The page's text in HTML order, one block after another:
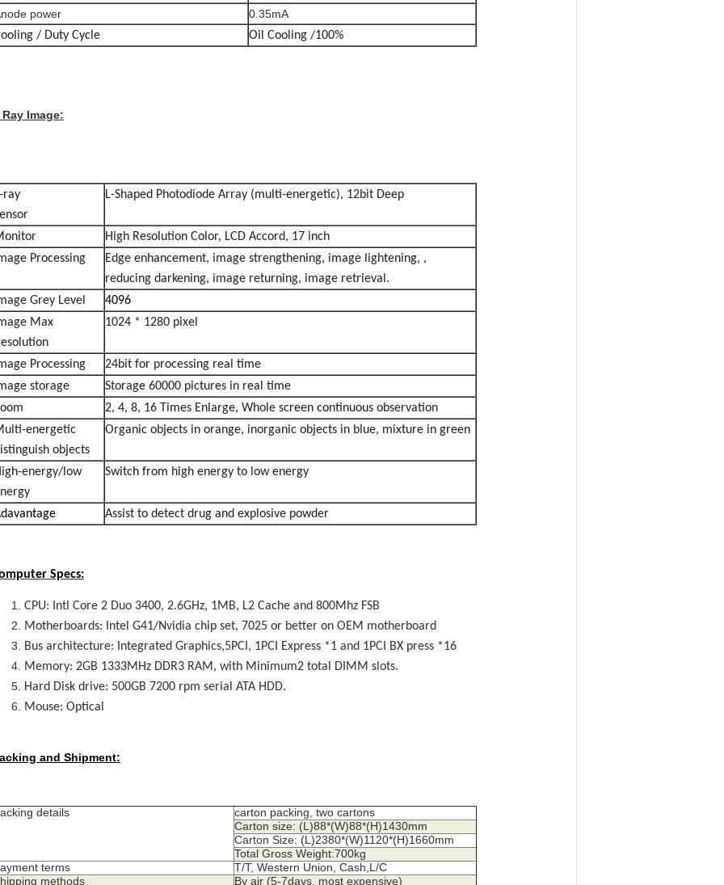
power
0.35mA
/ Duty Cycle
Oil Cooling /100%
Ray Image:
ray
L-Shaped Photodiode Array (multi-energetic), 12bit Deep
High Resolution Color, LCD Accord, 17 inch
Processing
Edge enhancement, image strengthening, image lightening, ,
reducing darkening, image returning, image retrieval.
Grey Level
4096
Max
1024 * 1280 pixel
Processing
24bit for processing real time
storage
Storage 60000 pictures in real time
2, 4, 8, 16 Times Enlarge, Whole screen continuous observation
energetic
objects
Organic objects in orange, inorganic objects in blue, mixture in green
energy/low
Switch from high energy to low energy
Assist to detect drug and explosive powder
Specs:
CPU: Intl Core 2 Duo 3400, 2.6GHz, 1MB, L2 Cache and 800Mhz FSB
Motherboards: Intel G41/Nvidia chip set, 7025 or better on OEM motherboard
Bus architecture: Integrated Graphics,5PCI, 1PCI Express *1 and 1PCI BX press *16
Memory: 2GB 1333MHz DDR3 RAM, with Minimum2 total DIMM slots.
Hard Disk drive: 500GB 7200 rpm serial ATA HDD.
Mouse: Optical
and Shipment:
details
carton packing, two cartons
Carton size: (L)88*(W)88*(H)1430mm
Carton Size: (L)2380*(W)1120*(H)1660mm
Total Gross Weight:700kg
terms
T/T, Western Union, Cash,L/C
methods
By air (5-7days, most expensive)